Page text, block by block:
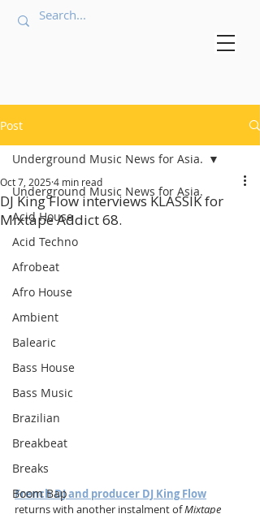
Post
Underground Music News for Asia.
Acid House
Acid Techno
Afrobeat
Afro House
Ambient
Balearic
Bass House
Bass Music
Brazilian
Breakbeat
Breaks
Boom Bap
Underground Music News for Asia.
DJ King Flow interviews KLASSIK for
Mixtape Addict 68.
Oct 7, 2025 4 min read
French DJ and producer DJ King Flow
returns with another instalment of Mixtape